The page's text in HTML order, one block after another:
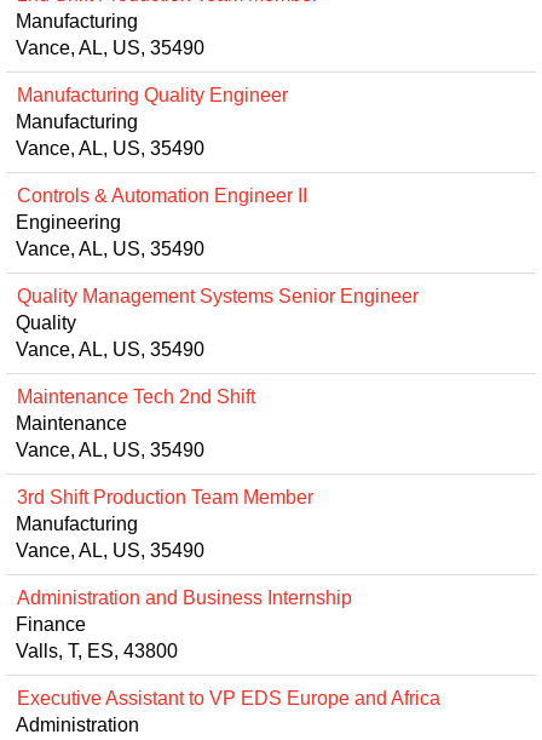
Manufacturing
Vance, AL, US, 35490
Manufacturing Quality Engineer
Manufacturing
Vance, AL, US, 35490
Controls & Automation Engineer II
Engineering
Vance, AL, US, 35490
Quality Management Systems Senior Engineer
Quality
Vance, AL, US, 35490
Maintenance Tech 2nd Shift
Maintenance
Vance, AL, US, 35490
3rd Shift Production Team Member
Manufacturing
Vance, AL, US, 35490
Administration and Business Internship
Finance
Valls, T, ES, 43800
Executive Assistant to VP EDS Europe and Africa
Administration